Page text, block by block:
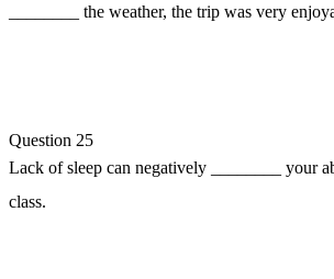
________ the weather, the trip was very
Question 25
Lack of sleep can negatively ________ your
class.